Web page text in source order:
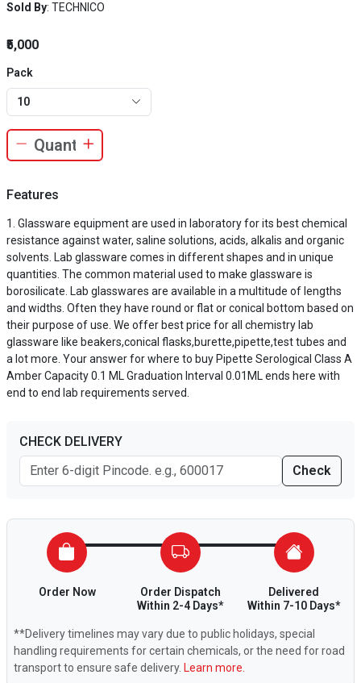
Sold By: TECHNICO
₹5,000
Pack
10
Features
Glassware equipment are used in laboratory for its best chemical
resistance against water, saline solutions, acids, alkalis and organic
solvents. Lab glassware comes in different shapes and in unique
quantities. The common material used to make glassware is
borosilicate. Lab glasswares are available in a multitude of lengths
and widths. Often they have round or flat or conical bottom based on
their purpose of use. We offer best price for all chemistry lab
glassware like beakers,conical flasks,burette,pipette,test tubes and
a lot more. Your answer for where to buy Pipette Serological Class A
Amber Capacity 0.1 ML Graduation Interval 0.01ML ends here with
end to end lab requirements served.
CHECK DELIVERY
Check
Order Now
Order Dispatch
Within 2-4 Days*
Delivered
Within 7-10 Days*
**Delivery timelines may vary due to public holidays, special
handling requirements for certain chemicals, or the need for road
transport to ensure safe delivery. Learn more.